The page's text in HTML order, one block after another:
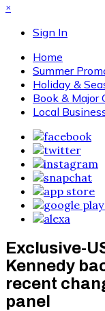
×
Sign In
Home
Summer
Holiday &
Book & Major
Local
Exclusive-
Kennedy
recent
panel